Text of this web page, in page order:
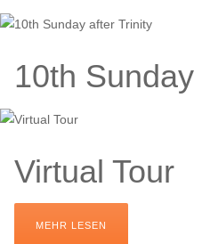
10th
Virtual Tour
MEHR LESEN